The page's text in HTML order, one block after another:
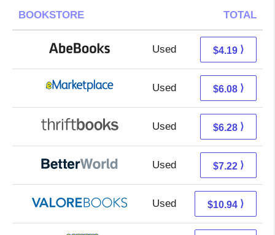
BOOKSTORE TOTAL
Used 4.19 + Free s/h
$4.19 ⟩
Used 1.09 + 4.99 s/h
$6.08 ⟩
Used 4.79 + 1.49 s/h
$6.28 ⟩
Used 5.73 + 1.49 s/h
$7.22 ⟩
Used 6.99 + 3.95 s/h
$10.94 ⟩